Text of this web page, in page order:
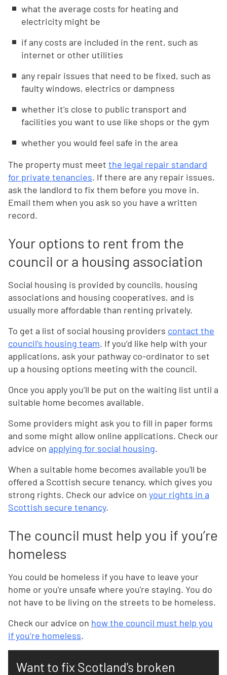
what the average costs for heating and
electricity might be
if any costs are included in the rent, such as
internet or other utilities
any repair issues that need to be fixed, such as
faulty windows, electrics or dampness
whether it's close to public transport and
facilities you want to use like shops or the gym
whether you would feel safe in the area
The property must meet the legal repair standard
for private tenancies. If there are any repair issues,
ask the landlord to fix them before you move in.
Email them when you ask so you have a written
record.
Your options to rent from the
council or a housing association
Social housing is provided by councils, housing
associations and housing cooperatives, and is
usually more affordable than renting privately.
To get a list of social housing providers contact the
council’s housing team. If you’d like help with your
applications, ask your pathway co-ordinator to set
up a housing options meeting with the council.
Once you apply you’ll be put on the waiting list until a
suitable home becomes available.
Some providers might ask you to fill in paper forms
and some might allow online applications. Check our
advice on applying for social housing.
When a suitable home becomes available you'll be
offered a Scottish secure tenancy, which gives you
strong rights. Check our advice on your rights in a
Scottish secure tenancy.
The council must help you if you’re
homeless
You could be homeless if you have to leave your
home or you're unsafe where you're staying. You do
not have to be living on the streets to be homeless.
Check our advice on how the council must help you
if you’re homeless.
Want to fix Scotland's broken